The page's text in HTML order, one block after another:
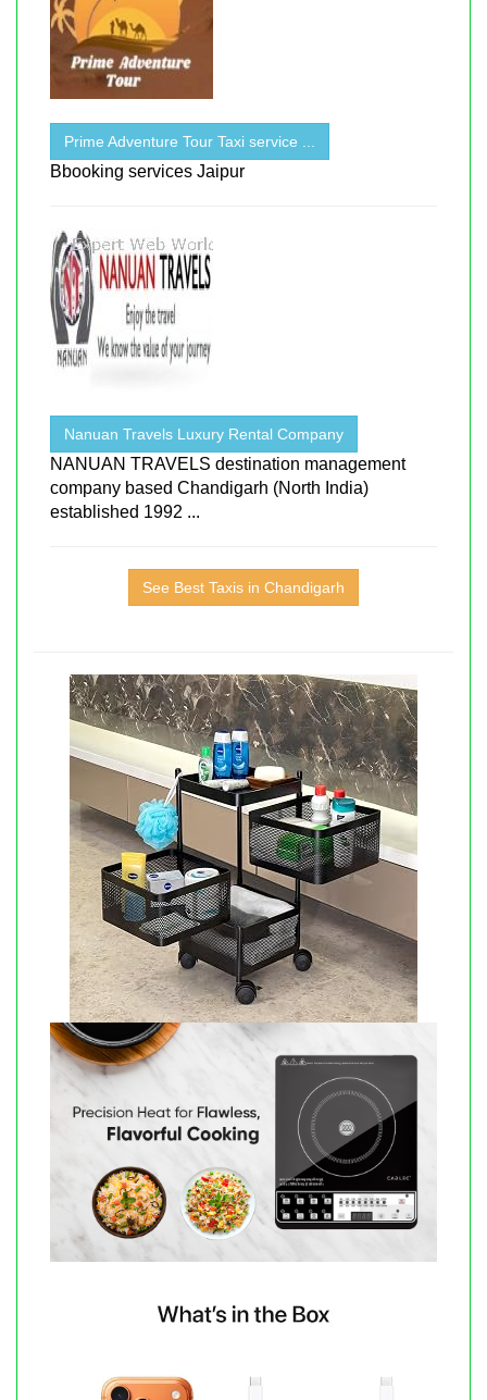
Prime Adventure Tour Taxi service ...
Bbooking services Jaipur
Nanuan Travels Luxury Rental Company
NANUAN TRAVELS destination management
company based Chandigarh (North India)
established 1992 ...
See Best Taxis in Chandigarh